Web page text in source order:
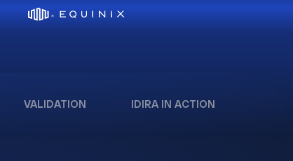
VALIDATION IDIRA IN ACTION